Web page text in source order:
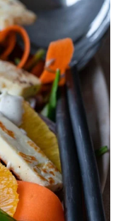
in
be eaten
that ahead of